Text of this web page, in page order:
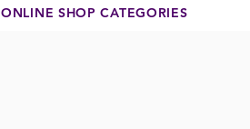
ONLINE SHOP CATEGORIES